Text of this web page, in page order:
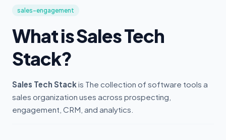
sales-engagement
What is Sales Tech
Stack?
Sales Tech Stackis The collection of software tools a
sales organization uses across prospecting,
engagement, CRM, and analytics.